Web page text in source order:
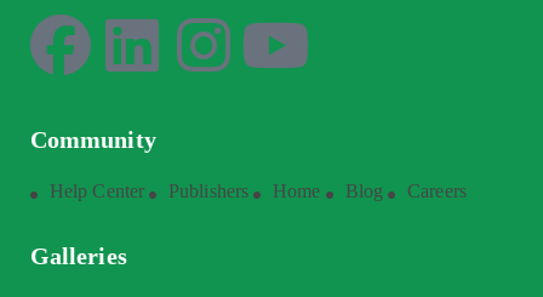
Community
Help Center Publishers Home Blog Careers
Galleries